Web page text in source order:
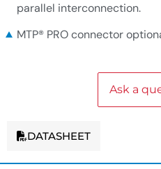
parallel interconnection.
MTP® PRO connector
Ask a
DATASHEET